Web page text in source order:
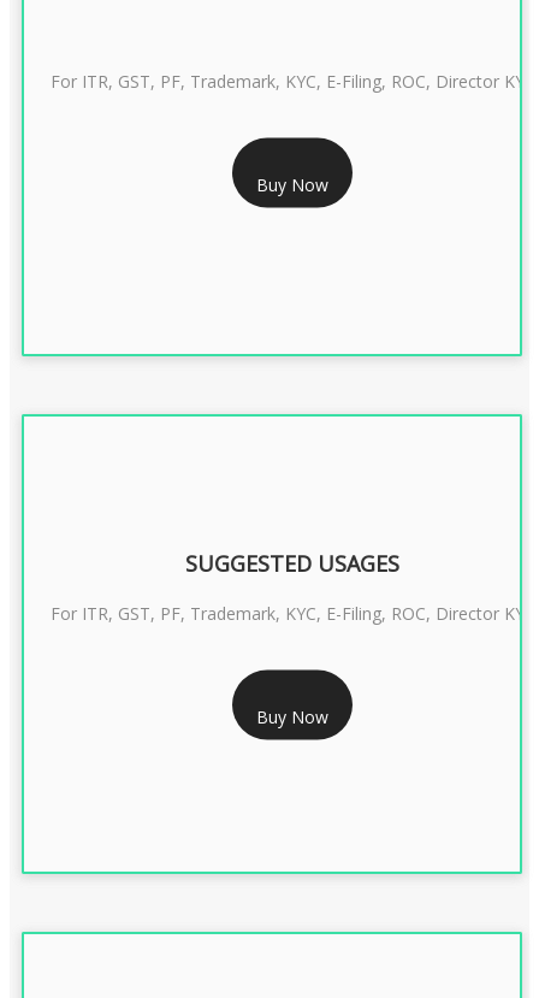
RS 999/- Only
CLASS 3 DIGITAL SIGNATURE INDIVIDUAL 1 YEAR
For ITR, GST, PF, Trademark, KYC, E-Filing, ROC, Director KYC
Buy Now
RS 1299/- Only
CLASS 3 DIGITAL SIGNATURE INDIVIDUAL- 2 YEAR
SUGGESTED USAGES
For ITR, GST, PF, Trademark, KYC, E-Filing, ROC, Director KYC
Buy Now